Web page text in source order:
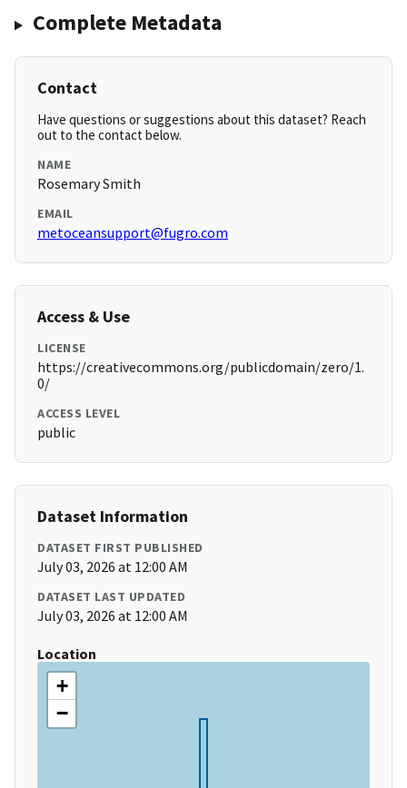
Complete Metadata
Contact
Have questions or suggestions about this dataset? Reach
out to the contact below.
NAME
Rosemary Smith
EMAIL
metoceansupport@fugro.com
Access & Use
LICENSE
https://creativecommons.org/publicdomain/zero/1.
0/
ACCESS LEVEL
public
Dataset Information
DATASET FIRST PUBLISHED
July 03, 2026 at 12:00 AM
DATASET LAST UPDATED
July 03, 2026 at 12:00 AM
Location
+
−